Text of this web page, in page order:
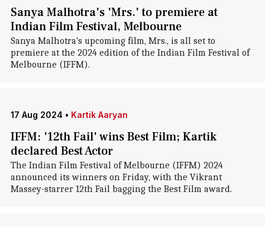
Sanya Malhotra's 'Mrs.' to premiere at
Indian Film Festival, Melbourne
Sanya Malhotra's upcoming film, Mrs., is all set to
premiere at the 2024 edition of the Indian Film Festival of
Melbourne (IFFM).
17 Aug 2024 • Kartik Aaryan
IFFM: '12th Fail' wins Best Film; Kartik
declared Best Actor
The Indian Film Festival of Melbourne (IFFM) 2024
announced its winners on Friday, with the Vikrant
Massey-starrer 12th Fail bagging the Best Film award.